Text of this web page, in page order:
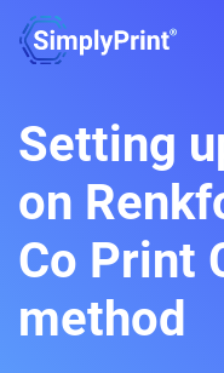
Setting
on
Co Print
method